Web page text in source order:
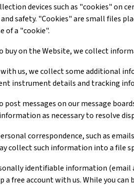
devices such as "cookies" on
safety. "Cookies" are small files
of a "cookie".
buy on the Website, we collect
us, we collect some additional
instrument details and tracking
post messages on our message
as necessary to resolve
correspondence, such as
collect such information into a file
identifiable information (email
a free account with us. While you